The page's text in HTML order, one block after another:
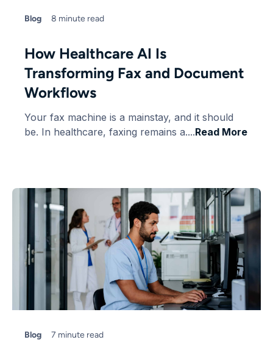
Blog 8 minute read
How Healthcare AI Is
Transforming Fax and Document
Workflows
Your fax machine is a mainstay, and it should
be. In healthcare, faxing remains a....Read More
Blog 7 minute read